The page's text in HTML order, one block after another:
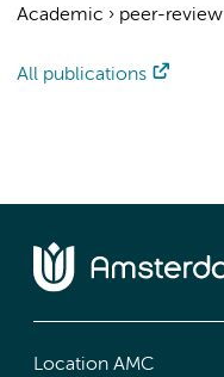
Academic › peer-review
All publications
Location AMC